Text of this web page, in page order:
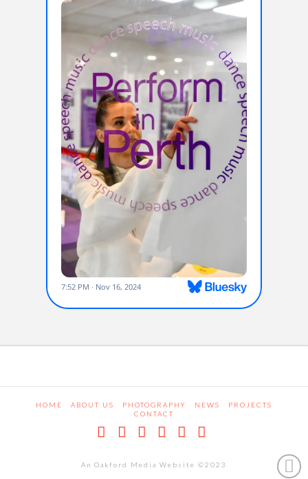
HOME ABOUT US PHOTOGRAPHY NEWS
PROJECTS
CONTACT
An Oakford Media Website ©2023